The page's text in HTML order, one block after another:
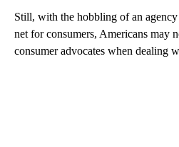
Still, with the hobbling of an agency
net for consumers, Americans may
consumer advocates when dealing